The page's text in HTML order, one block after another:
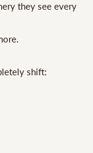
they see every
shift: